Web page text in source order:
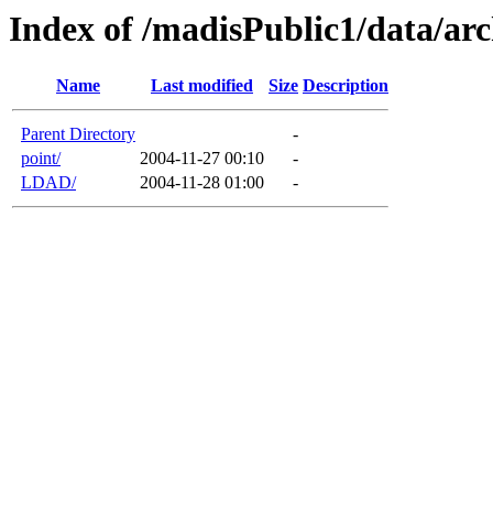
Index of /madisPublic1/data/
Name Last modified Size Description
Parent Directory
-
point/
2004-11-27 00:10
-
LDAD/
2004-11-28 01:00 -